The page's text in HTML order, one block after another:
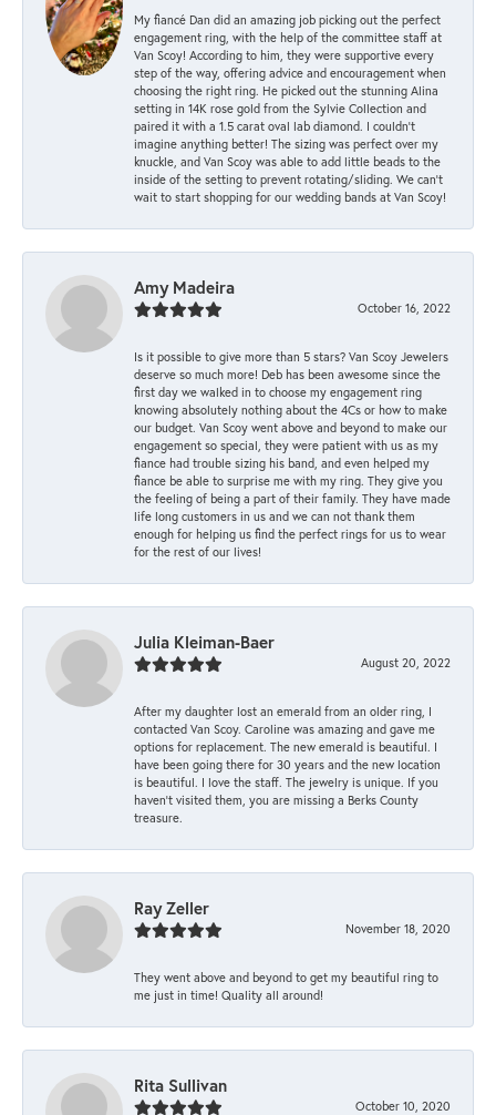
My fiancé Dan did an amazing job picking out the perfect
engagement ring, with the help of the committee staff at
Van Scoy! According to him, they were supportive every
step of the way, offering advice and encouragement when
choosing the right ring. He picked out the stunning Alina
setting in 14K rose gold from the Sylvie Collection and
paired it with a 1.5 carat oval lab diamond. I couldn’t
imagine anything better! The sizing was perfect over my
knuckle, and Van Scoy was able to add little beads to the
inside of the setting to prevent rotating/sliding. We can’t
wait to start shopping for our wedding bands at Van Scoy!
Amy Madeira
October 16, 2022
Is it possible to give more than 5 stars? Van Scoy Jewelers
deserve so much more! Deb has been awesome since the
first day we walked in to choose my engagement ring
knowing absolutely nothing about the 4Cs or how to make
our budget. Van Scoy went above and beyond to make our
engagement so special, they were patient with us as my
fiance had trouble sizing his band, and even helped my
fiance be able to surprise me with my ring. They give you
the feeling of being a part of their family. They have made
life long customers in us and we can not thank them
enough for helping us find the perfect rings for us to wear
for the rest of our lives!
Julia Kleiman-Baer
August 20, 2022
After my daughter lost an emerald from an older ring, I
contacted Van Scoy. Caroline was amazing and gave me
options for replacement. The new emerald is beautiful. I
have been going there for 30 years and the new location
is beautiful. I love the staff. The jewelry is unique. If you
haven’t visited them, you are missing a Berks County
treasure.
Ray Zeller
November 18, 2020
They went above and beyond to get my beautiful ring to
me just in time! Quality all around!
Rita Sullivan
October 10, 2020